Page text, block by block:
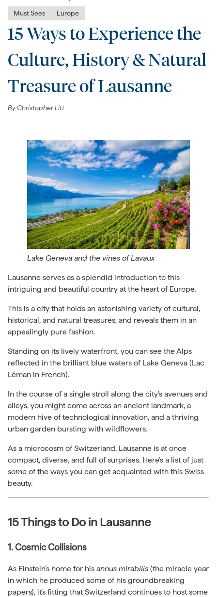
Must Sees Europe
15 Ways to Experience the
Culture, History & Natural
Treasure of Lausanne
ByChristopher Litt
Lake Geneva and the vines of Lavaux
Lausanne serves as a splendid introduction to this
intriguing and beautiful country at the heart of Europe.
This is a city that holds an astonishing variety of cultural,
historical, and natural treasures, and reveals them in an
appealingly pure fashion.
Standing on its lively waterfront, you can see the Alps
reflected in the brilliant blue waters of Lake Geneva (Lac
Léman in French).
In the course of a single stroll along the city’s avenues and
alleys, you might come across an ancient landmark, a
modern hive of technological innovation, and a thriving
urban garden bursting with wildflowers.
As a microcosm of Switzerland, Lausanne is at once
compact, diverse, and full of surprises. Here’s a list of just
some of the ways you can get acquainted with this Swiss
beauty.
15 Things to Do in Lausanne
1. Cosmic Collisions
As Einstein’s home for his annus mirabilis (the miracle year
in which he produced some of his groundbreaking
papers), it’s fitting that Switzerland continues to host some